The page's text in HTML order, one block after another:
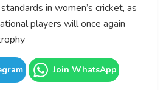
in women’s cricket, as
players will once again
Join WhatsApp